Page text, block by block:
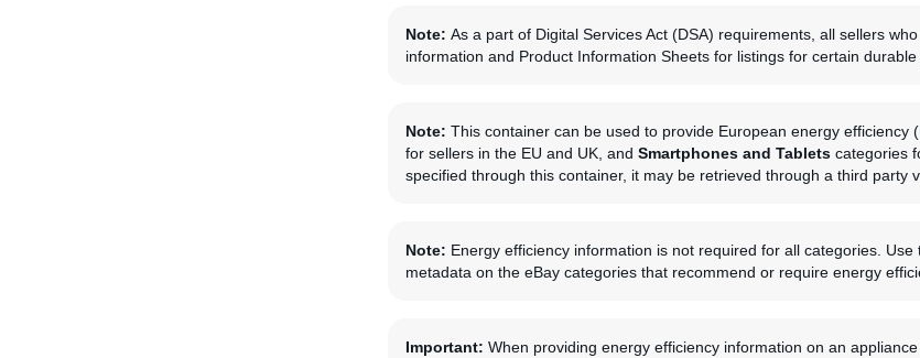
Note: As a part of Digital Services Act (DSA) requirements, all sellers
information and Product Information Sheets for listings for certain durable
Note: This container can be used to provide European energy efficiency
for sellers in the EU and UK, and Smartphones and Tablets categories
specified through this container, it may be retrieved through a third party
Note: Energy efficiency information is not required for all categories. Use
metadata on the eBay categories that recommend or require energy
Important: When providing energy efficiency information on an